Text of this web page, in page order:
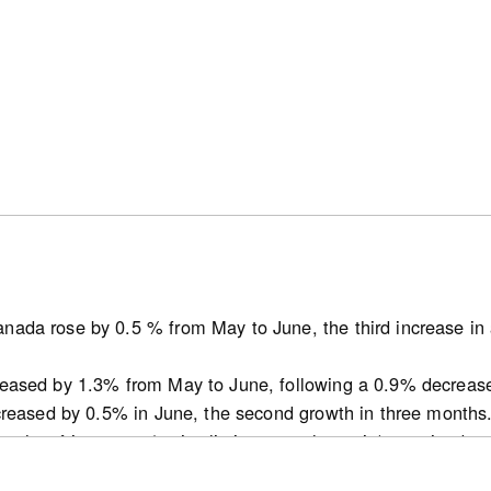
New single-detached houses were the most common
the range of 500 to 1,000 square feet were most
n1/pub/62f0014m/62f0014m2026002-eng.htm
rose by 0.5 % from May to June, the third increase
by 1.3% from May to June, following a 0.9%
by 0.5% in June, the second growth in three months.
of inventory (active listings-to-sales ratio) remained